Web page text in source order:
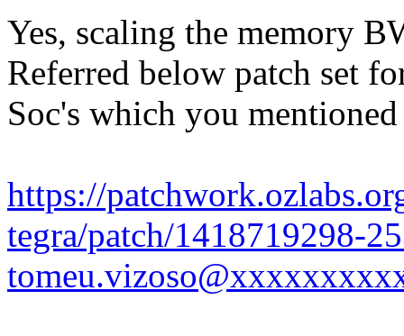
Yes, scaling the memory
Referred below patch set
Soc's which you
https://
tegra/patch/1418719298-